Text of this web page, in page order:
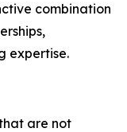
combination
expertise.
are not